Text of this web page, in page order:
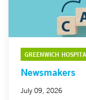
GREENWICH
Newsmakers
July 09, 2026